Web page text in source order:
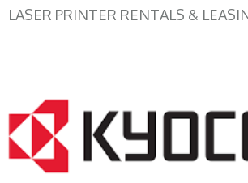
LASER PRINTER RENTALS &